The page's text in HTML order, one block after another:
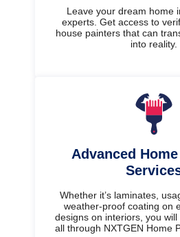
Leave your dream home
experts. Get access to
house painters that can
into reality.
Advanced
Whether it’s laminates,
weather-proof coating on
designs on interiors, you
all through NXTGEN Home